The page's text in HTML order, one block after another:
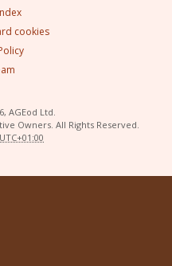
cookies
AGEod Ltd.
Owners. All Rights Reserved.
UTC+01:00